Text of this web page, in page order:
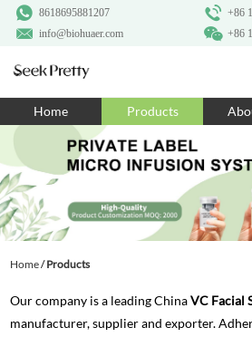
+86
8618695881207
+86
info@biohuaer.com
Home Products
Home/Products
Our company is a leading ChinaVC Facial
manufacturer, supplier and exporter.
Home
Products
About Us
Ingredients
Contact Us